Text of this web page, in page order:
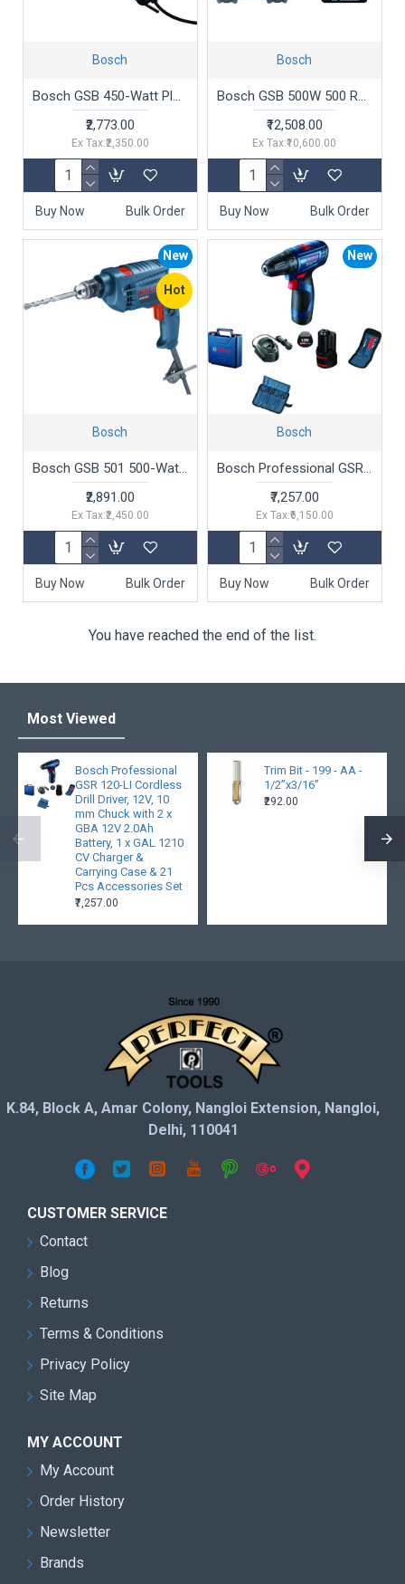
Bosch
Bosch GSB 450-Watt Plastic Impact Drill (Blue,0.4 inches )
₹2,773.00
Ex Tax:₹2,350.00
Buy Now Bulk Order
Bosch
Bosch GSB 500W 500 RE Corded-Electric Drill Tool Set + Bosch GSR 180-LI 18V Cordless Drill Driver
₹12,508.00
Ex Tax:₹10,600.00
Buy Now Bulk Order
New
Hot
Bosch
Bosch GSB 501 500-Watt Professional Impact Drill Machine (Blue),Corded Electric
₹2,891.00
Ex Tax:₹2,450.00
Buy Now Bulk Order
New
Bosch
Bosch Professional GSR 120-LI Cordless Drill Driver, 12V, 10 mm Chuck with 2 x GBA 12V 2.0Ah Battery, 1 x GAL 1210 CV Charger & Carrying Case & 21 Pcs Accessories Set
₹7,257.00
Ex Tax:₹6,150.00
Buy Now Bulk Order
You have reached the end of the list.
Most Viewed
Bosch Professional
GSR 120-LI Cordless
Drill Driver, 12V, 10
mm Chuck with 2 x
GBA 12V 2.0Ah
Battery, 1 x GAL 1210
CV Charger &
Carrying Case & 21
Pcs Accessories Set
₹7,257.00
Trim Bit - 199 - AA -
1/2”x3/16”
₹292.00
K.84, Block A, Amar Colony, Nangloi Extension, Nangloi,
Delhi, 110041
CUSTOMER SERVICE
Contact
Blog
Returns
Terms & Conditions
Privacy Policy
Site Map
MY ACCOUNT
My Account
Order History
Newsletter
Brands